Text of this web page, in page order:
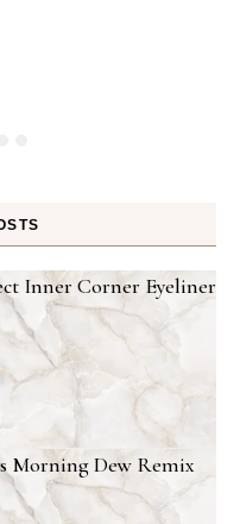
Inner Corner Eyeliner
Morning Dew Remix